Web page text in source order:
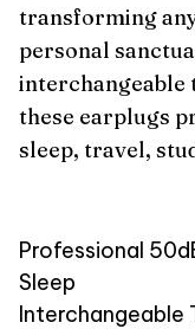
transforming
personal
interchangeable
these earplugs
sleep, travel,
Professional
Sleep
Interchangeable